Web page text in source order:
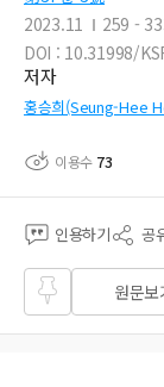
2023.11
259 -
DOI : 10.31998/
저자
홍승희(Seung-Hee
이용수 73
인용하기 공
즐겨
찾기
원문보